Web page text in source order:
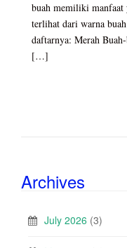
buah memiliki manfaat
terlihat dari warna
daftarnya: Merah
[…]
Archives
July 2026 (3)